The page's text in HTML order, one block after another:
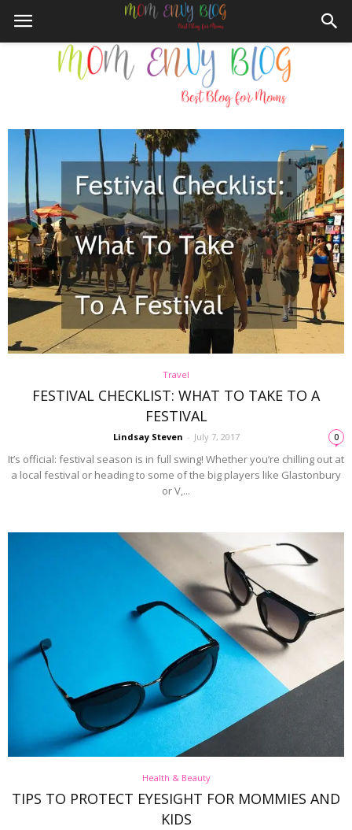
Mom
Envy
Blog
Travel
FESTIVAL CHECKLIST: WHAT TO TAKE TO A
FESTIVAL
Lindsay Steven - July 7, 2017 0
It’s official: festival season is in full swing! Whether you’re chilling out at
a local festival or heading to some of the big players like Glastonbury
or V,...
Health & Beauty
TIPS TO PROTECT EYESIGHT FOR MOMMIES AND
KIDS